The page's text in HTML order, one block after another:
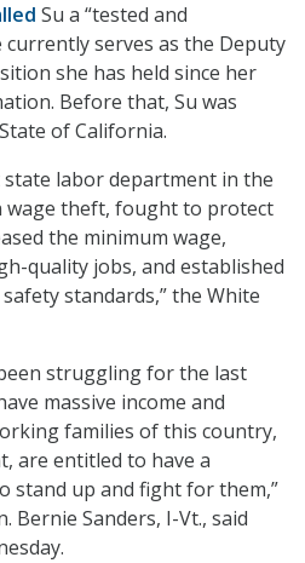
Su a “tested and
currently serves as the Deputy
she has held since her
Before that, Su was
of California.
state labor department in the
wage theft, fought to protect
the minimum wage,
quality jobs, and established
standards,” the White
struggling for the last
massive income and
families of this country,
are entitled to have a
stand up and fight for them,”
Bernie Sanders, I-Vt., said